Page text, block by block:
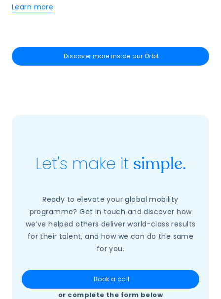
Learn more
Discover more inside our Orbit
Let's make it simple.
Ready to elevate your global mobility
programme? Get in touch and discover how
we’ve helped others deliver world-class results
for their talent, and how we can do the same
for you.
Book a call
or complete the form below